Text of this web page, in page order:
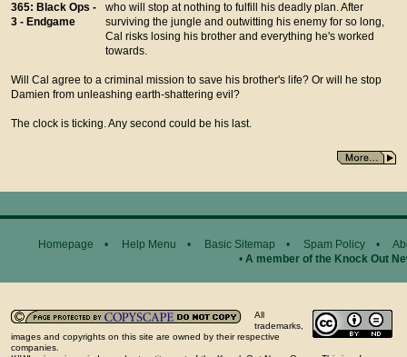
who will stop at nothing to fulfill his deadly plan. After
surviving the jungle and outwitting his enemy for so long,
Cal risks losing his brother and everything he's worked
towards.
Will Cal agree to a criminal mission to save his brother's life? Or will he stop
Damien from unleashing earth-shattering evil?
The clock is ticking. Any second could be his last.
Homepage • Help Menu • Basic Sitemap • Spam Policy •
• A member of the Knock Out
All
trademarks,
images and copyrights on this site are owned by their respective
companies.